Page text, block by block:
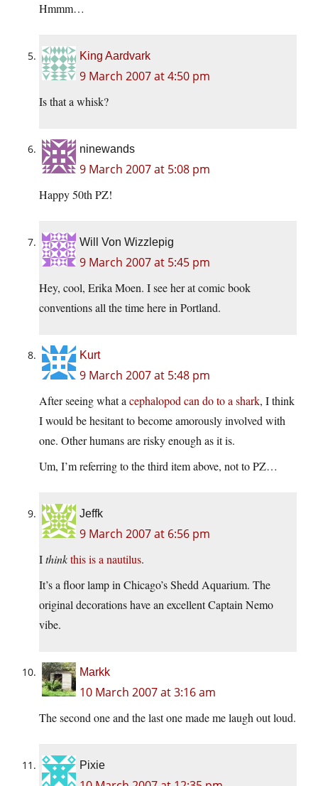
Hmmm…
King Aardvark
9 March 2007 at 4:50 pm
Is that a whisk?
ninewands
9 March 2007 at 5:08 pm
Happy 50th PZ!
Will Von Wizzlepig
9 March 2007 at 5:45 pm
Hey, cool, Erika Moen. I see her at comic book
conventions all the time here in Portland.
Kurt
9 March 2007 at 5:48 pm
After seeing what acephalopod can do to a shark, I think
I would be hesitant to become amorously involved with
one. Other humans are risky enough as it is.
Um, I’m referring to the third item above, not to PZ…
Jeffk
9 March 2007 at 6:56 pm
Ithinkthis is a nautilus.
It’s a floor lamp in Chicago’s Shedd Aquarium. The
original decorations have an excellent Captain Nemo
vibe.
Markk
10 March 2007 at 3:16 am
The second one and the last one made me laugh out loud.
Pixie